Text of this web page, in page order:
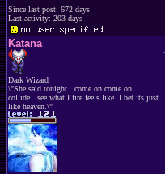
Since last post: 672 days
Last activity: 203 days
Katana
Dark Wizard
\"She said tonight...come on come on
collide...see what I fire feels like..I bet its just
like heaven.\"